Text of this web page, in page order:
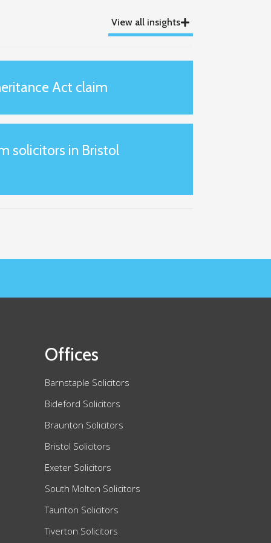
View all insights
Act claim
solicitors in Bristol
Offices
Barnstaple Solicitors
Bideford Solicitors
Braunton Solicitors
Bristol Solicitors
Exeter Solicitors
South Molton Solicitors
Taunton Solicitors
Tiverton Solicitors